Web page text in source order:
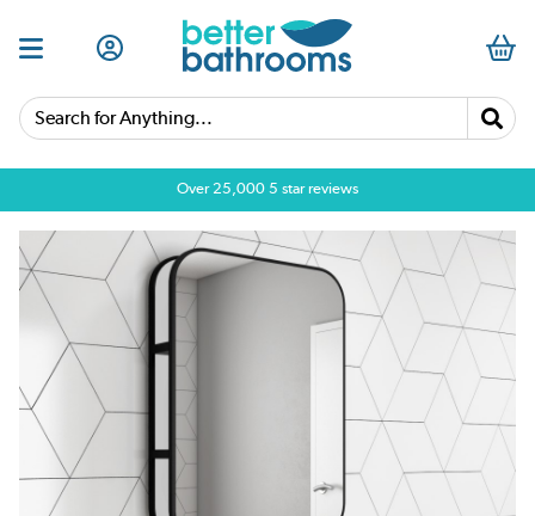
Search for Anything...
Over 25,000 5 star reviews